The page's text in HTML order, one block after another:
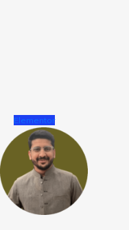
Elementor